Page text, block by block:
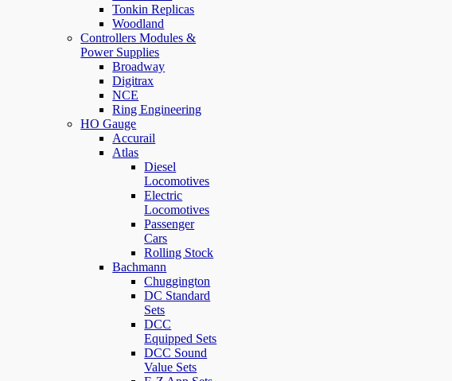
Tonkin Replicas
Woodland
Controllers Modules &
Power Supplies
Broadway
Digitrax
NCE
Ring Engineering
HO Gauge
Accurail
Atlas
Diesel
Locomotives
Electric
Locomotives
Passenger
Cars
Rolling Stock
Bachmann
Chuggington
DC Standard
Sets
DCC
Equipped Sets
DCC Sound
Value Sets